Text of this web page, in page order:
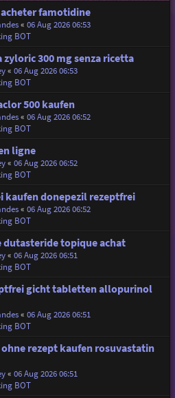
famotidine
« 06 Aug 2026 06:53
BOT
300 mg senza ricetta
« 06 Aug 2026 06:53
BOT
500 kaufen
« 06 Aug 2026 06:52
BOT
ligne
« 06 Aug 2026 06:52
BOT
kaufen donepezil rezeptfrei
« 06 Aug 2026 06:52
BOT
topique achat
« 06 Aug 2026 06:51
BOT
gicht tabletten allopurinol
« 06 Aug 2026 06:51
BOT
rezept kaufen rosuvastatin
« 06 Aug 2026 06:51
BOT